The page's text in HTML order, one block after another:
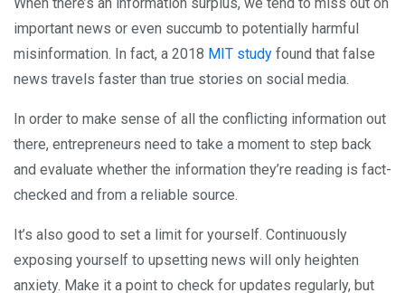
important news or even succumb to potentially harmful
misinformation. In fact, a 2018 MIT study found that false
news travels faster than true stories on social media.
In order to make sense of all the conflicting information out
there, entrepreneurs need to take a moment to step back
and evaluate whether the information they’re reading is fact-
checked and from a reliable source.
It’s also good to set a limit for yourself. Continuously
exposing yourself to upsetting news will only heighten
anxiety. Make it a point to check for updates regularly, but